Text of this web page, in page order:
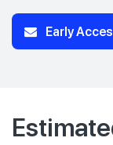
Early